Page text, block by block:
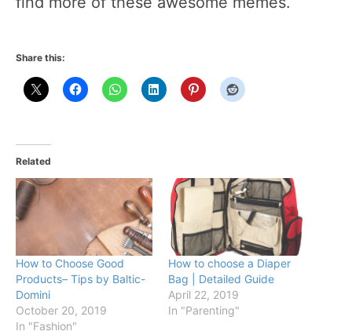
Share this:
Related
How to Choose Good
Products– Tips by Baltic-
Domini
October 20, 2019
In "Fashion"
How to choose a Diaper
Bag | Detailed Guide
April 22, 2019
In "Parenting"